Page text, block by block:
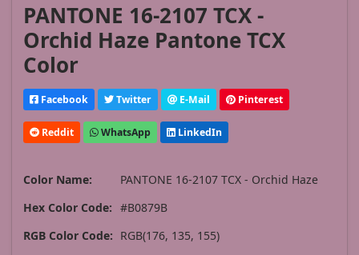
PANTONE 16-2107 TCX -
Orchid Haze Pantone TCX
Color
Facebook Twitter E-Mail Pinterest
Reddit WhatsApp LinkedIn
Color Name:
PANTONE 16-2107 TCX - Orchid Haze
Hex Color Code: #B0879B
RGB Color Code: RGB(176, 135, 155)